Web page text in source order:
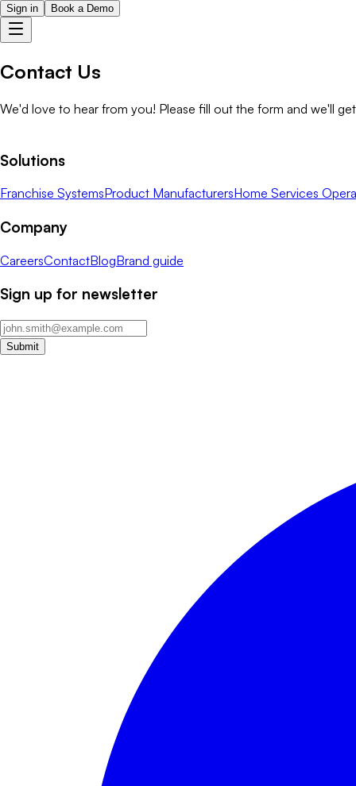
Sign in Book a Demo
Contact Us
We'd love to hear from you! Please fill out the form and we'll
Solutions
Franchise SystemsProduct ManufacturersHome Services
Company
CareersContactBlogBrand guide
Sign up for newsletter
Submit